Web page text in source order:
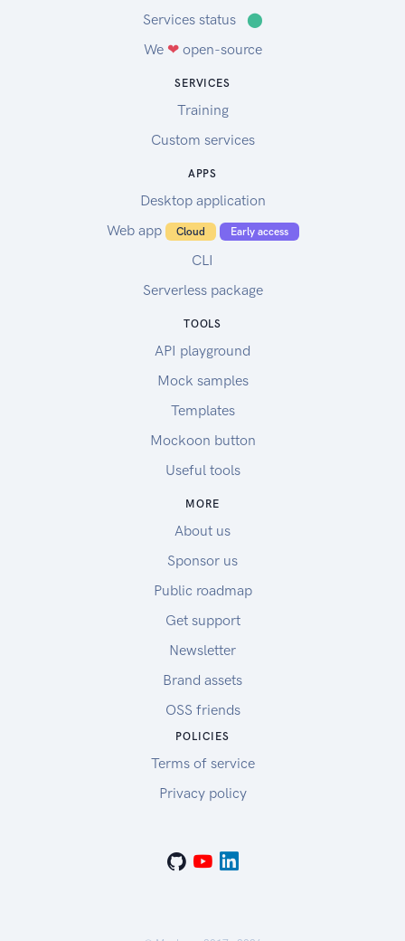
Services status
⬤
We ❤open-source
SERVICES
Training
Custom services
APPS
Desktop application
Web app
Cloud Early access
CLI
Serverless package
TOOLS
API playground
Mock samples
Templates
Mockoon button
Useful tools
MORE
About us
Sponsor us
Public roadmap
Get support
Newsletter
Brand assets
OSS friends
POLICIES
Terms of service
Privacy policy